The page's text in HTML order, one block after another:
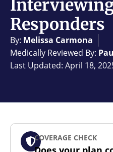
Responders
By: Melissa Carmona
Medically Reviewed By:
Last Updated: April 18,
COVERAGE CHECK